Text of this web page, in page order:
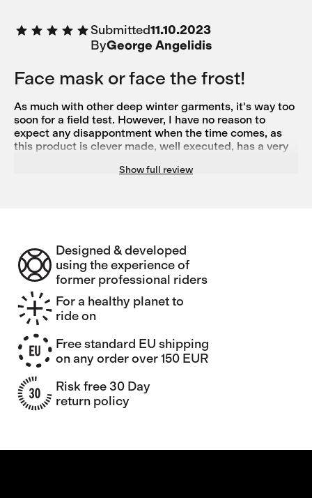
cover your jaw perfectly), and the choice of materials
(windproof forehead material).
Submitted11.10.2023
ByGeorge Angelidis
Face mask or face the frost!
As much with other deep winter garments, it's way too
soon for a field test. However, I have no reason to
expect any disappontment when the time comes, as
this product is clever made, well executed, has a very
upper torso, neck and partially the head, seems well
Show full review
Designed & developed
using the experience of
former professional riders
For a healthy planet to
ride on
Free standard EU shipping
on any order over 150 EUR
Risk free 30 Day
return policy